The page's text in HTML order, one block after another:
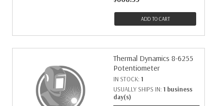
ADD TO CART
Thermal Dynamics 8-6255
Potentiometer
IN STOCK: 1
USUALLY SHIPS IN: 1 business
day(s)